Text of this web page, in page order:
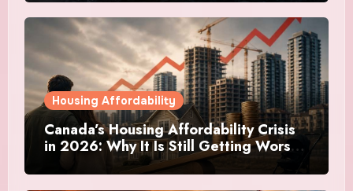
Housing Affordability
Canada’s Housing Affordability Crisis
in 2026: Why It Is Still Getting Worse
and What Regular Canadians Are
Actually Doing